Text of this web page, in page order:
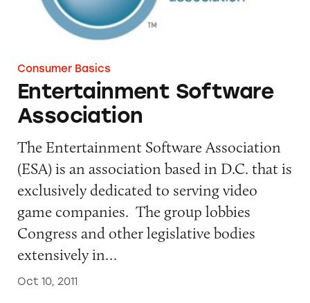
Consumer Basics
Entertainment Software
Association
The Entertainment Software Association
(ESA) is an association based in D.C. that is
exclusively dedicated to serving video
game companies. The group lobbies
Congress and other legislative bodies
extensively in…
Oct 10, 2011